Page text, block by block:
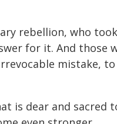
rebellion, who
for it. And those
mistake,
is dear and